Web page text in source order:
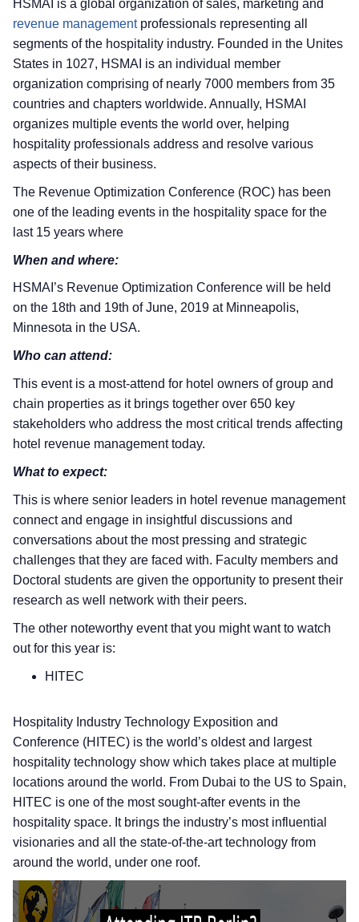
HSMAI is a global organization of sales, marketing and
revenue managementprofessionals representing all
segments of the hospitality industry. Founded in the Unites
States in 1027, HSMAI is an individual member
organization comprising of nearly 7000 members from 35
countries and chapters worldwide. Annually, HSMAI
organizes multiple events the world over, helping
hospitality professionals address and resolve various
aspects of their business.
The Revenue Optimization Conference (ROC) has been
one of the leading events in the hospitality space for the
last 15 years where
When and where:
HSMAI’s Revenue Optimization Conference will be held
on the 18th and 19th of June, 2019 at Minneapolis,
Minnesota in the USA.
Who can attend:
This event is a most-attend for hotel owners of group and
chain properties as it brings together over 650 key
stakeholders who address the most critical trends affecting
hotel revenue management today.
What to expect:
This is where senior leaders in hotel revenue management
connect and engage in insightful discussions and
conversations about the most pressing and strategic
challenges that they are faced with. Faculty members and
Doctoral students are given the opportunity to present their
research as well network with their peers.
The other noteworthy event that you might want to watch
out for this year is:
HITEC
Hospitality Industry Technology Exposition and
Conference (HITEC) is the world’s oldest and largest
hospitality technology show which takes place at multiple
locations around the world. From Dubai to the US to Spain,
HITEC is one of the most sought-after events in the
hospitality space. It brings the industry’s most influential
visionaries and all the state-of-the-art technology from
around the world, under one roof.